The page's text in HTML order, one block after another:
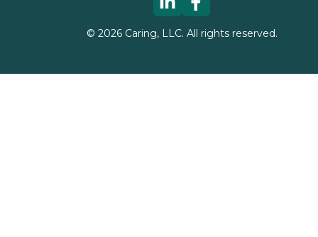
© 2026Caring, LLC. All rights reserved.